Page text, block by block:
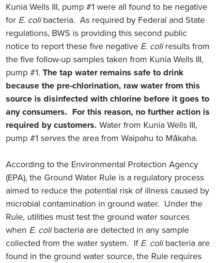
Kunia Wells III, pump #1 were all found to be negative
for E. colibacteria. As required by Federal and State
regulations, BWS is providing this second public
notice to report these five negative E. coliresults from
the five follow-up samples taken from Kunia Wells III,
pump #1. The tap water remains safe to drink
because the pre-chlorination, raw water from this
source is disinfected with chlorine before it goes to
any consumers. For this reason, no further action is
required by customers. Water from Kunia Wells III,
pump #1 serves the area from Waipahu to Mākaha.
According to the Environmental Protection Agency
(EPA), the Ground Water Rule is a regulatory process
aimed to reduce the potential risk of illness caused by
microbial contamination in ground water. Under the
Rule, utilities must test the ground water sources
when E. colibacteria are detected in any sample
collected from the water system. If E. colibacteria are
found in the ground water source, the Rule requires